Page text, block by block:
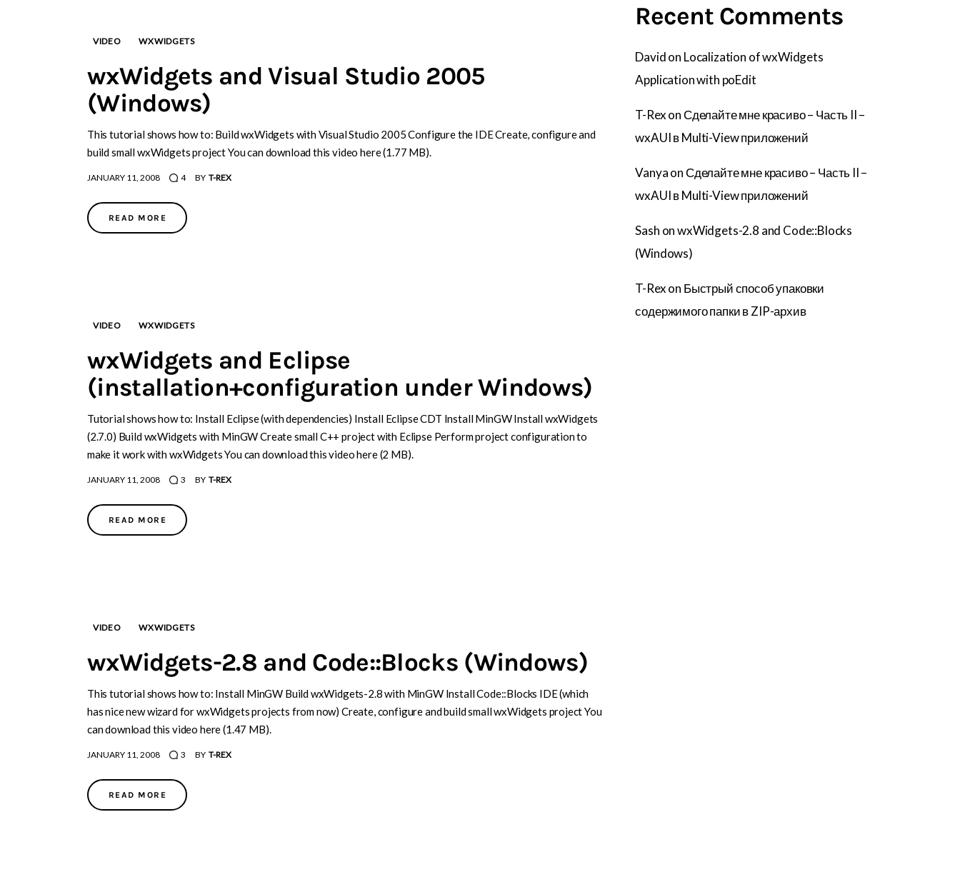
VIDEO WXWIDGETS
wxWidgets and Visual Studio 2005
(Windows)
This tutorial shows how to: Build wxWidgets with Visual Studio 2005 Configure the IDE Create, configure and
build small wxWidgets project You can download this video here (1.77 MB).
JANUARY 11, 2008 4 BY T-REX
READ MORE
VIDEO WXWIDGETS
wxWidgets and Eclipse
(installation+configuration under Windows)
Tutorial shows how to: Install Eclipse (with dependencies) Install Eclipse CDT Install MinGW Install wxWidgets
(2.7.0) Build wxWidgets with MinGW Create small C++ project with Eclipse Perform project configuration to
make it work with wxWidgets You can download this video here (2 MB).
JANUARY 11, 2008 3 BY T-REX
READ MORE
VIDEO WXWIDGETS
wxWidgets-2.8 and Code::Blocks (Windows)
This tutorial shows how to: Install MinGW Build wxWidgets-2.8 with MinGW Install Code::Blocks IDE (which
has nice new wizard for wxWidgets projects from now) Create, configure and build small wxWidgets project You
can download this video here (1.47 MB).
JANUARY 11, 2008 3 BY T-REX
READ MORE
Recent Comments
Davidon Localization of wxWidgets
Application with poEdit
T-RexonСделайте мне красиво – Часть II –
wxAUI в Multi-View приложений
VanyaonСделайте мне красиво – Часть II –
wxAUI в Multi-View приложений
Sash onwxWidgets-2.8 and Code::Blocks
(Windows)
T-Rexon Быстрый способ упаковки
содержимого папки в ZIP-архив